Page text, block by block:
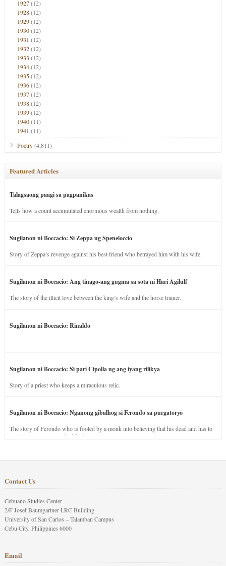
1927(12)
1928(12)
1929(12)
1930(12)
1931 (12)
1932(12)
1933 (12)
1934(12)
1935(12)
1936(12)
1937(12)
1938(12)
1939(12)
1940(11)
1941 (11)
Poetry(4,811)
Featured Articles
Talagsaong paagi sa pagpanikas
Tells how a count accumulated enormous wealth from nothing.
Sugilanon ni Boccacio: Si Zeppa ug Speneloccio
Story of Zeppa’s revenge against his best friend who betrayed him with his wife.
Sugilanon ni Boccacio: Ang tinago-ang gugma sa sota ni Hari Agilulf
The story of the illicit love between the king’s wife and the horse trainer.
Sugilanon ni Boccacio: Rinaldo
Sugilanon ni Boccacio: Si pari Cipolla ug ang iyang rilikya
Story of a priest who keeps a miraculous relic.
Sugilanon ni Boccacio: Nganong gibalhog si Ferondo sa purgatoryo
The story of Ferondo who is fooled by a monk into believing that his dead and has to
stay in purgatory punished for his jealous nature.
Contact Us
Cebuano Studies Center
2/F Josef Baumgartner LRC Building
University of San Carlos – Talamban Campus
Cebu City, Philippines 6000
Email